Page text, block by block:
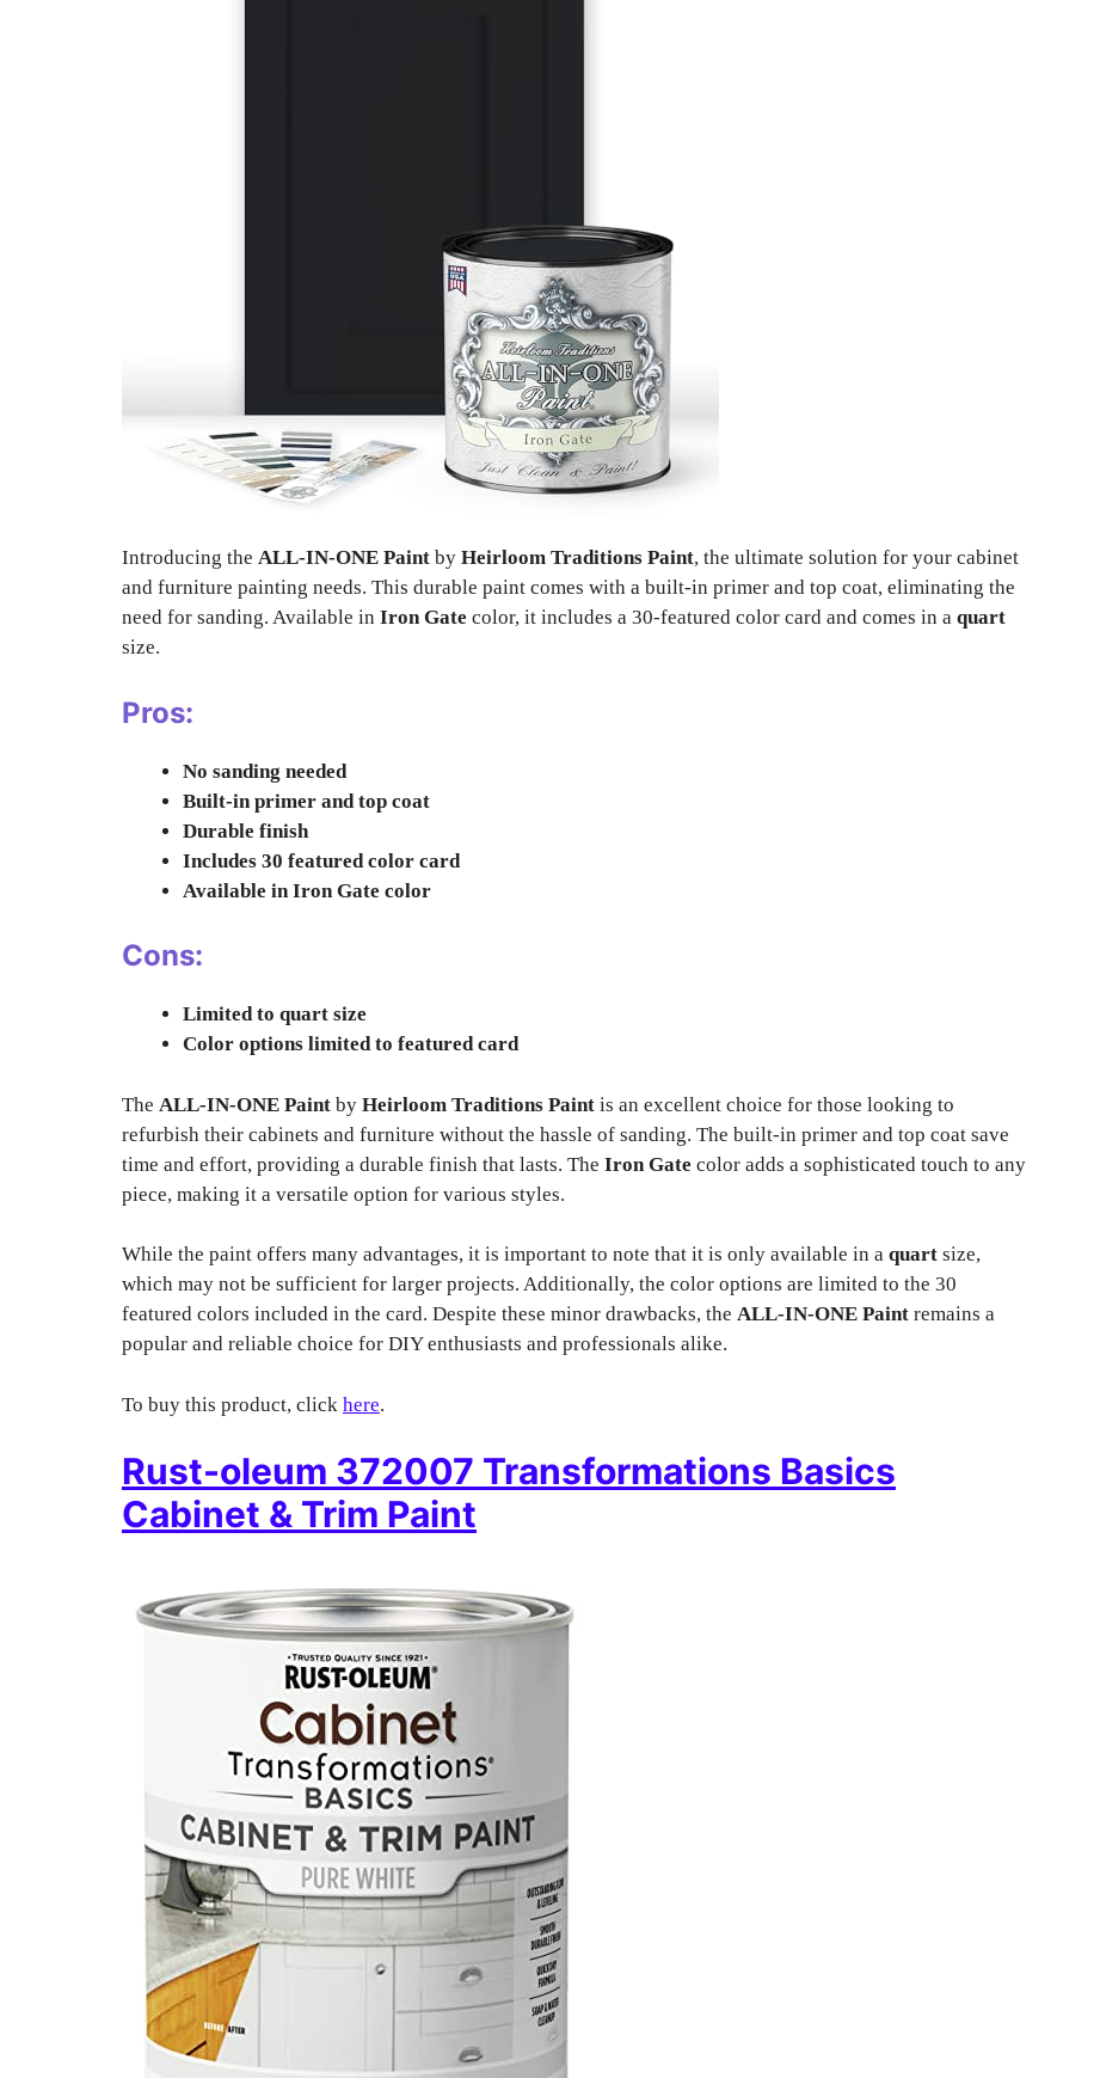
Introducing the ALL-IN-ONE Paint by Heirloom Traditions Paint, the ultimate solution for your cabinet
and furniture painting needs. This durable paint comes with a built-in primer and top coat, eliminating the
need for sanding. Available in Iron Gate color, it includes a 30-featured color card and comes in a quart
size.
Pros:
No sanding needed
Built-in primer and top coat
Durable finish
Includes 30 featured color card
Available in Iron Gate color
Cons:
Limited to quart size
Color options limited to featured card
The ALL-IN-ONE Paint by Heirloom Traditions Paint is an excellent choice for those looking to
refurbish their cabinets and furniture without the hassle of sanding. The built-in primer and top coat save
time and effort, providing a durable finish that lasts. The Iron Gate color adds a sophisticated touch to any
piece, making it a versatile option for various styles.
While the paint offers many advantages, it is important to note that it is only available in a quart size,
which may not be sufficient for larger projects. Additionally, the color options are limited to the 30
featured colors included in the card. Despite these minor drawbacks, the ALL-IN-ONE Paint remains a
popular and reliable choice for DIY enthusiasts and professionals alike.
To buy this product, click here.
Rust-oleum 372007 Transformations Basics
Cabinet & Trim Paint